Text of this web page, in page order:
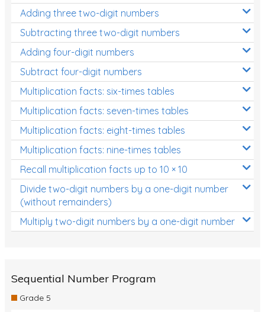
Adding three two-digit numbers
Subtracting three two-digit numbers
Adding four-digit numbers
Subtract four-digit numbers
Multiplication facts: six-times tables
Multiplication facts: seven-times tables
Multiplication facts: eight-times tables
Multiplication facts: nine-times tables
Recall multiplication facts up to 10 × 10
Divide two-digit numbers by a one-digit number
(without remainders)
Multiply two-digit numbers by a one-digit number
Sequential Number Program
Grade 5